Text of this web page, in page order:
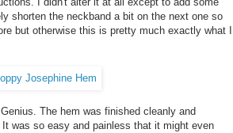
shorten the neckband a bit on the next one so
but otherwise this is pretty much exactly what I
The hem was finished cleanly and
was so easy and painless that it might even